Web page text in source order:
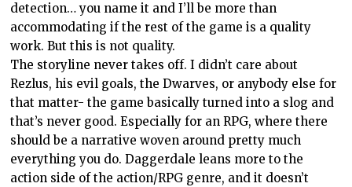
detection… you name it and I’ll be more than
accommodating if the rest of the game is a quality
work. But this is not quality.
The storyline never takes off. I didn’t care about
Rezlus, his evil goals, the Dwarves, or anybody else for
that matter- the game basically turned into a slog and
that’s never good. Especially for an RPG, where there
should be a narrative woven around pretty much
everything you do. Daggerdale leans more to the
action side of the action/RPG genre, and it doesn’t